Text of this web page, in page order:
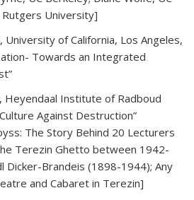
Rutgers University]
University of California, Los Angeles,
Towards an Integrated
Heyendaal Institute of Radboud
Against Destruction”
The Story Behind 20 Lecturers
Terezin Ghetto between 1942-
Dicker-Brandeis (1898-1944); Any
and Cabaret in Terezin]